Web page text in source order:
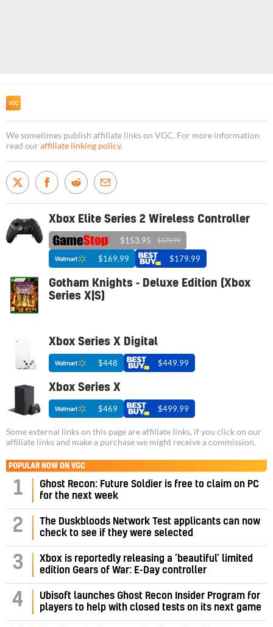
We sometimes publish affiliate links on VGC. For more information
read our affiliate linking policy.
Xbox Elite Series 2 Wireless Controller
$153.95 $179.99
$169.99 $179.99
Gotham Knights - Deluxe Edition (Xbox
Series X|S)
Xbox Series X Digital
$448 $449.99
Xbox Series X
$469 $499.99
Some external links on this page are affiliate links, if you click on our
affiliate links and make a purchase we might receive a commission.
POPULAR NOW ON VGC
1
Ghost Recon: Future Soldier is free to claim on PC
for the next week
2
The Duskbloods Network Test applicants can now
check to see if they were selected
3
Xbox is reportedly releasing a ‘beautiful’ limited
edition Gears of War: E-Day controller
4
Ubisoft launches Ghost Recon Insider Program for
players to help with closed tests on its next game